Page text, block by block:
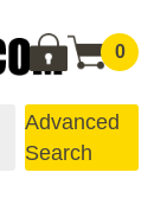
0
Advanced
Search